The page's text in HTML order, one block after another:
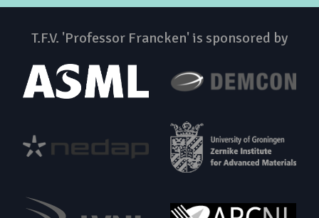
T.F.V. 'Professor Francken' is sponsored by